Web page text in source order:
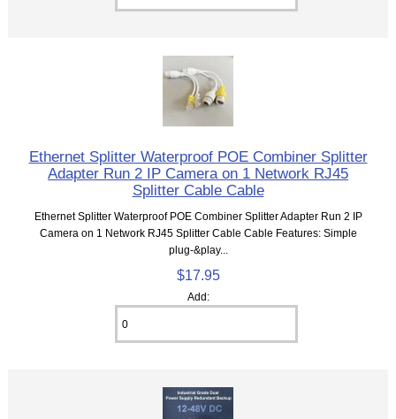
Ethernet Splitter Waterproof POE Combiner Splitter
Adapter Run 2 IP Camera on 1 Network RJ45
Splitter Cable Cable
Ethernet Splitter Waterproof POE Combiner Splitter Adapter Run 2 IP
Camera on 1 Network RJ45 Splitter Cable Cable Features: Simple
plug-&play...
$17.95
Add: